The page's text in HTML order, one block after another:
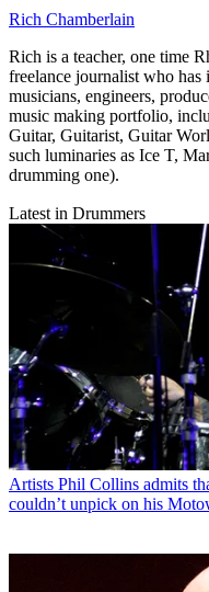
Rich Chamberlain
Rich is a teacher, one time
freelance journalist who has
musicians, engineers,
music making portfolio,
Guitar, Guitarist, Guitar
such luminaries as Ice T,
drumming one).
Latest in Drummers
Artists Phil Collins admits
couldn’t unpick on his